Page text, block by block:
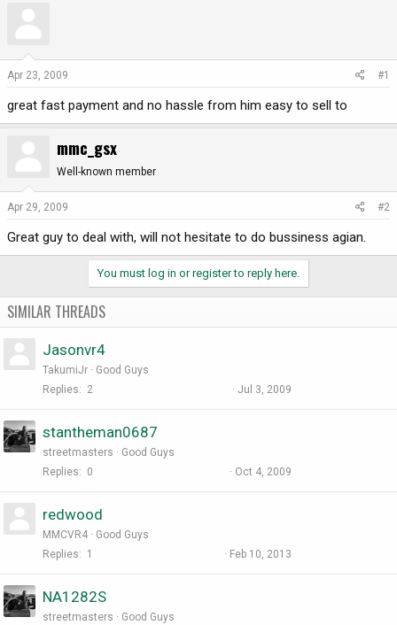
t
a
t
e
r
d
t
e
Apr 23, 2009 #1
great fast payment and no hassle from him easy to sell to
mmc_gsx
Well-known member
Apr 29, 2009 #2
Great guy to deal with, will not hesitate to do bussiness agian.
You must log in or register to reply here.
SIMILAR THREADS
Jasonvr4
TakumiJr
Good Guys
Replies
2 Jul 3, 2009
stantheman0687
streetmasters
Good Guys
Replies
0 Oct 4, 2009
redwood
MMCVR4
Good Guys
Replies
1 Feb 10, 2013
NA1282S
streetmasters
Good Guys